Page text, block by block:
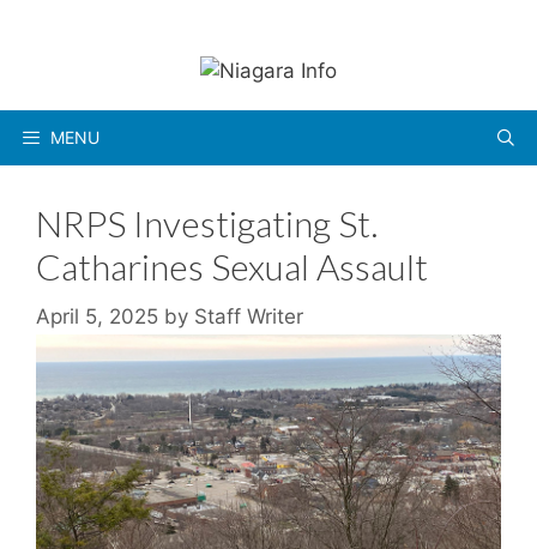
MENU
NRPS Investigating St.
Catharines Sexual Assault
April 5, 2025 by Staff Writer